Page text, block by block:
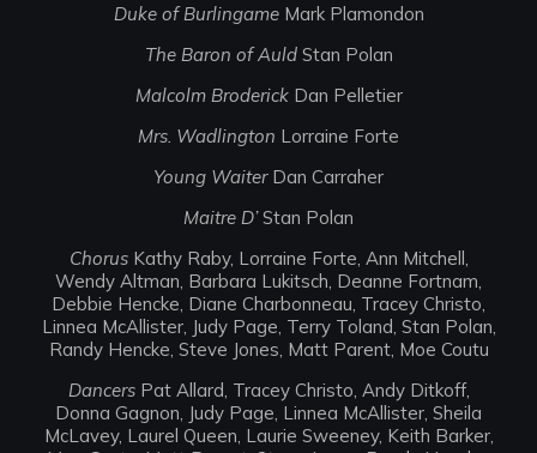
Duke of BurlingameMark Plamondon
The Baron of AuldStan Polan
Malcolm BroderickDan Pelletier
Mrs. Wadlington Lorraine Forte
Young WaiterDan Carraher
Maitre D’Stan Polan
ChorusKathy Raby, Lorraine Forte, Ann Mitchell,
Wendy Altman, Barbara Lukitsch, Deanne Fortnam,
Debbie Hencke, Diane Charbonneau, Tracey Christo,
Linnea McAllister, Judy Page, Terry Toland, Stan Polan,
Randy Hencke, Steve Jones, Matt Parent, Moe Coutu
DancersPat Allard, Tracey Christo, Andy Ditkoff,
Donna Gagnon, Judy Page, Linnea McAllister, Sheila
McLavey, Laurel Queen, Laurie Sweeney, Keith Barker,